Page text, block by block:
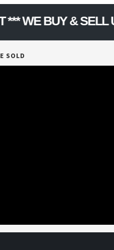
& SELL
SOLD